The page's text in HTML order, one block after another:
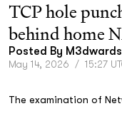
TCP hole
behind home
Posted By M3dwards
May 14, 2026 / 15:27
The examination of